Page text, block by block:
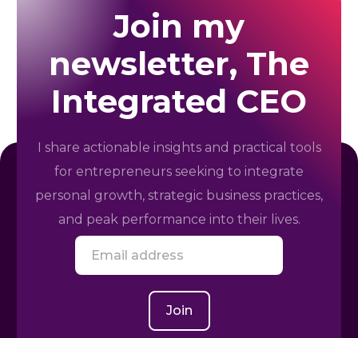
Join my
newsletter, The
Integrated CEO
I share actionable insights and practical tools
for entrepreneurs seeking to integrate
personal growth, strategic business practices,
and peak performance into their lives.
E
a
Join